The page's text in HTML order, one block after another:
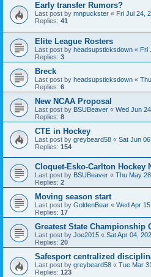
Early transfer Rumors?
Last post by mnpuckster « Fri Jul 24,
Replies: 41
Elite League Rosters
Last post by headsupsticksdown « Fri
Replies: 3
Breck
Last post by headsupsticksdown «
Replies: 6
New NCAA Proposal
Last post by BSUBeaver « Wed Jun
Replies: 8
CTE in Hockey
Last post by greybeard58 « Sat Jun
Replies: 154
Cloquet-Esko-Carlton Hockey
Last post by BSUBeaver « Thu May
Replies: 2
Moving season start
Last post by GoldenBear « Wed Apr
Replies: 17
Greatest State Championship
Last post by Joe2015 « Sat Apr 04,
Replies: 20
Safesport centralized
Last post by greybeard58 « Tue Mar
Replies: 123